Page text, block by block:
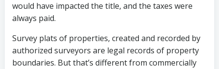
would have impacted the title, and the taxes were
always paid.
Survey plats of properties, created and recorded by
authorized surveyors are legal records of property
boundaries. But that’s different from commercially